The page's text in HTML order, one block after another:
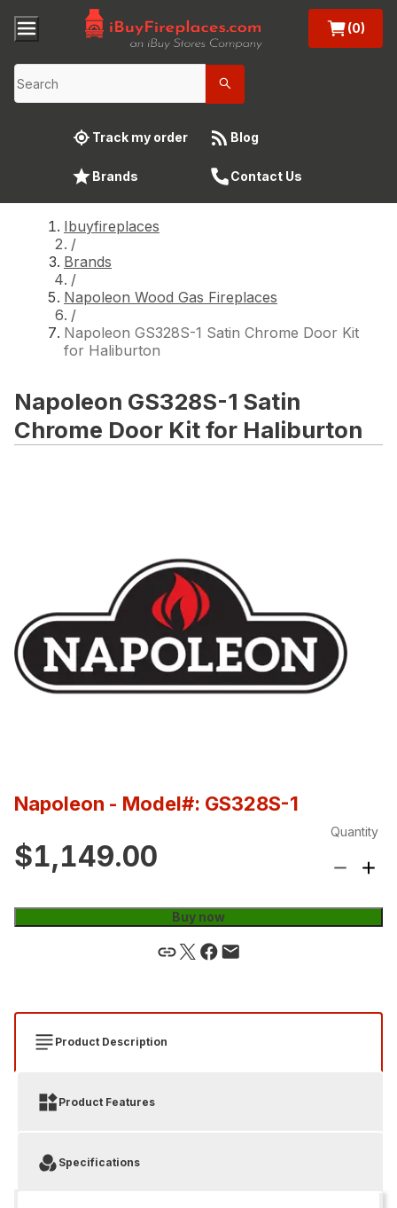
(0)
Track my order Blog
Brands Contact Us
Ibuyfireplaces
/
Brands
/
Napoleon Wood Gas Fireplaces
/
Napoleon GS328S-1 Satin Chrome Door Kit
for Haliburton
Napoleon GS328S-1 Satin
Chrome Door Kit for Haliburton
Napoleon - Model#: GS328S-1
$1,149.00
Quantity
Buy now
Product Description
Product Features
Specifications